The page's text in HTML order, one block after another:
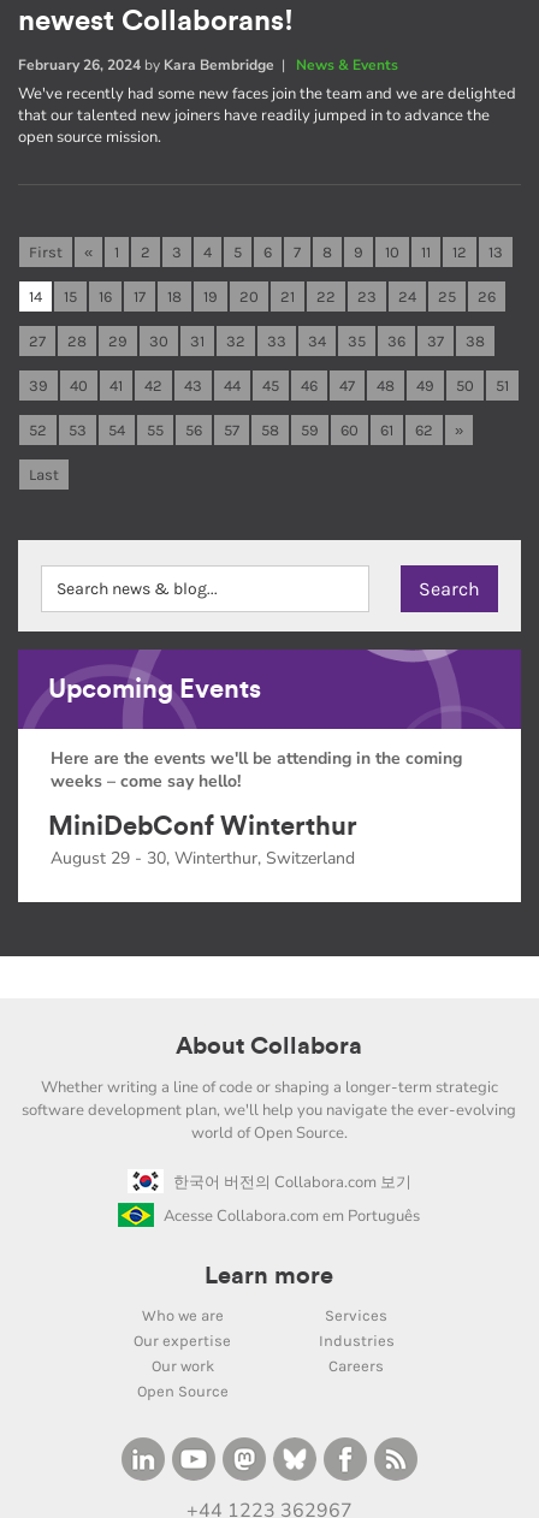
newest Collaborans!
February 26, 2024 by Kara Bembridge | News & Events
We've recently had some new faces join the team and we are delighted
that our talented new joiners have readily jumped in to advance the
open source mission.
First « 1 2 3 4 5 6 7 8 9 10 11 12 13
14 15 16 17 18 19 20 21 22 23 24 25 26
27 28 29 30 31 32 33 34 35 36 37 38
39 40 41 42 43 44 45 46 47 48 49 50 51
52 53 54 55 56 57 58 59 60 61 62 »
Last
Upcoming Events
Here are the events we'll be attending in the coming
weeks – come say hello!
MiniDebConf Winterthur
August 29 - 30, Winterthur, Switzerland
About Collabora
Whether writing a line of code or shaping a longer-term strategic
software development plan, we'll help you navigate the ever-evolving
world of Open Source.
한국어 버전의 Collabora.com 보기
Acesse Collabora.com em Português
Learn more
Who we are
Services
Our expertise
Industries
Our work
Careers
Open Source
+44 1223 362967